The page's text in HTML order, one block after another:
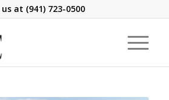
us at (941) 723-0500